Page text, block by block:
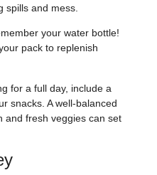
spills and mess.
your water bottle!
pack to replenish
for a full day, include a
snacks. A well-balanced
and fresh veggies can set